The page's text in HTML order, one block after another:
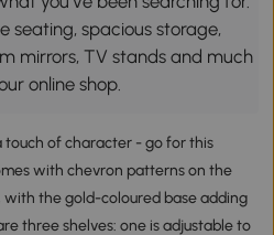
seating, spacious storage,
mirrors, TV stands and much
online shop.
of character - go for this
with chevron patterns on the
the gold-coloured base adding
three shelves: one is adjustable to